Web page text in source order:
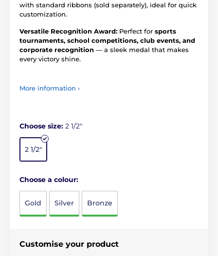
with standard ribbons (sold separately), ideal for quick
customization.
Versatile Recognition Award: Perfect for sports
tournaments, school competitions, club events, and
corporate recognition — a sleek medal that makes
every victory shine.
More information ›
Choose size: 2 1/2"
2 1/2"
Choose a colour:
Gold Silver Bronze
Customise your product